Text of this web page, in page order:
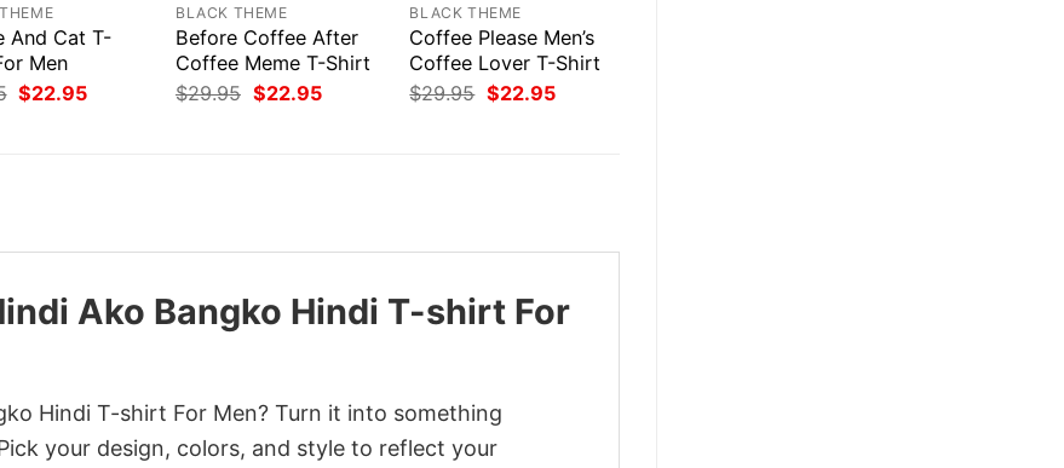
And Cat T-
Men
Original
price
$22.95Current
BLACK THEME
Before Coffee After
Coffee Meme T-Shirt
$29.95 Original
price
$22.95Current
BLACK THEME
Coffee Please Men’s
Coffee Lover T-Shirt
$29.95 Original
price
$22.95Current
Ako Bangko Hindi T-shirt For
Hindi T-shirt For Men? Turn it into something
your design, colors, and style to reflect your